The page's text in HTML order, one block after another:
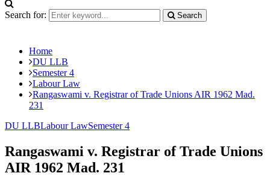
Search for: Search
Home
DU LLB
Semester 4
Labour Law
Rangaswami v. Registrar of Trade Unions AIR 1962 Mad.
231
DU LLBLabour LawSemester 4
Rangaswami v. Registrar of Trade Unions
AIR 1962 Mad. 231